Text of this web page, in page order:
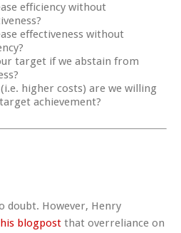
efficiency without
effectiveness without
target if we abstain from
higher costs) are we willing
achievement?
doubt. However, Henry
blogpost that overreliance on